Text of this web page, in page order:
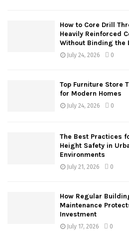
How to Core Drill
Heavily Reinforced
Without Binding the
July 24, 2026 0
Top Furniture Store
for Modern Homes
July 24, 2026 0
The Best Practices
Height Safety in
Environments
July 21, 2026 0
How Regular
Maintenance
Investment
July 17, 2026 0